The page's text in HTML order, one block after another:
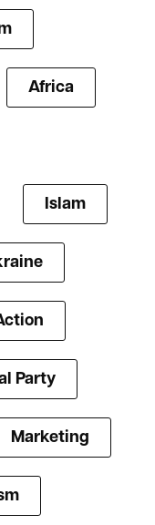
Africa
Islam
Party
Marketing